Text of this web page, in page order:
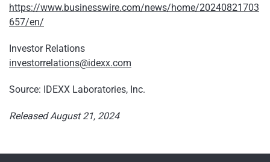
https://www.businesswire.com/news/home/20240821703
657/en/
Investor Relations
investorrelations@idexx.com
Source: IDEXX Laboratories, Inc.
Released August 21, 2024